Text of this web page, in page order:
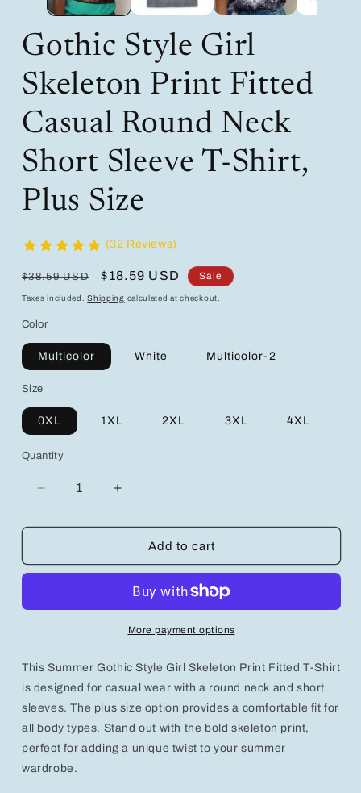
Gothic Style Girl
Skeleton Print Fitted
Casual Round Neck
Short Sleeve T-Shirt,
Plus Size
(32 Reviews)
Regular
price
$38.59 USD
Sale
price
$18.59 USD Sale
Taxes included.Shipping calculated at checkout.
Color
Multicolor White Multicolor-2
Size
0XL 1XL 2XL 3XL 4XL
Quantity
Decrease
for
Girl
Print
Neck
Short
Sleeve
Shirt,
Plus
Size
Increase
for
Gothic
Girl
Skeleton
Print
Fitted
Casual
Neck
Short
Sleeve
Shirt,
Plus
Add to cart
More payment options
This Summer Gothic Style Girl Skeleton Print Fitted T-Shirt
is designed for casual wear with a round neck and short
sleeves. The plus size option provides a comfortable fit for
all body types. Stand out with the bold skeleton print,
perfect for adding a unique twist to your summer
wardrobe.